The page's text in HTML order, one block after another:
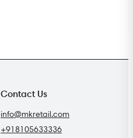
Contact Us
info@mkretail.com
+918105633336